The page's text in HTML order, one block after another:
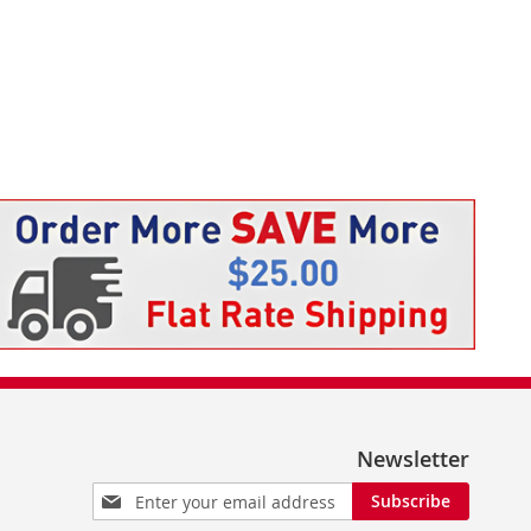
Newsletter
Sign
Up
Subscribe